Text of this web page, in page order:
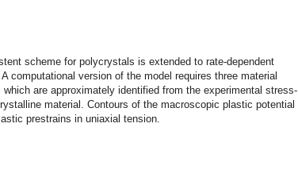
scheme for polycrystals is extended to rate-dependent
computational version of the model requires three material
are approximately identified from the experimental stress-
material. Contours of the macroscopic plastic potential
prestrains in uniaxial tension.